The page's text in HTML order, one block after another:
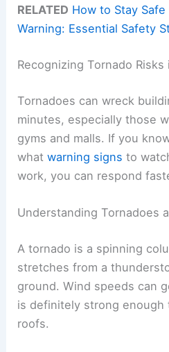
RELATED How to Stay
Warning: Essential Safety
Recognizing Tornado
Tornadoes can wreck
minutes, especially those
gyms and malls. If you
whatwarning signs to
work, you can respond
Understanding Tornadoes
A tornado is a spinning
stretches from a
ground. Wind speeds can
is definitely strong enough
roofs.